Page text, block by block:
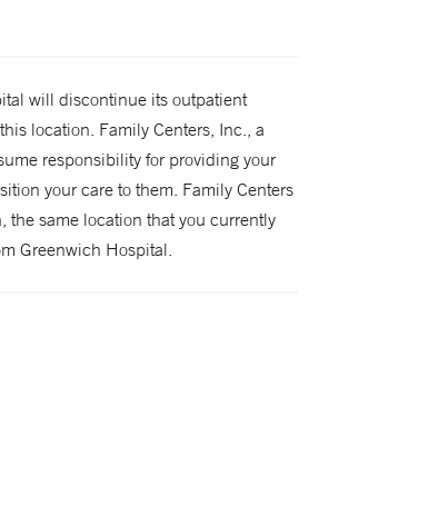
will discontinue its outpatient
location. Family Centers, Inc., a
responsibility for providing your
your care to them. Family Centers
same location that you currently
Greenwich Hospital.